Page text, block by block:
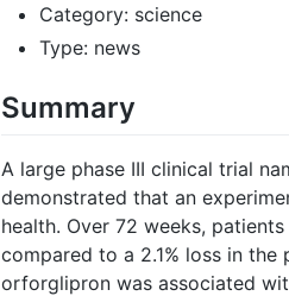
Category: science
Type: news
Summary
A large phase III clinical trial
demonstrated that an
health. Over 72 weeks,
compared to a 2.1% loss in
orforglipron was associated